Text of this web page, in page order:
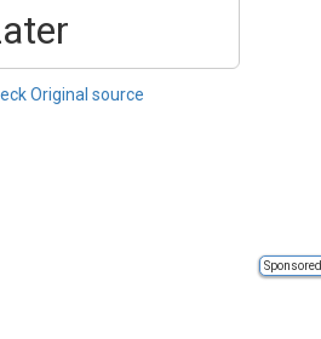
Original source
Sponsored